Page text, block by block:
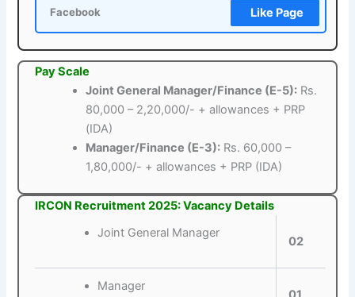
Facebook Like Page
Pay Scale
Joint General Manager/Finance (E-5): Rs.
80,000 – 2,20,000/- + allowances + PRP
(IDA)
Manager/Finance (E-3): Rs. 60,000 –
1,80,000/- + allowances + PRP (IDA)
IRCON Recruitment 2025: Vacancy Details
Joint General Manager
02
Manager